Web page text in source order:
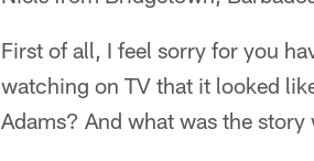
First of all, I feel sorry for you
watching on TV that it looked
Adams? And what was the story